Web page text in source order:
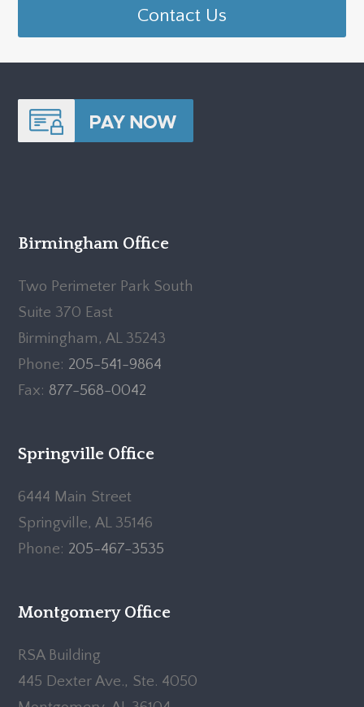
Contact Us
Birmingham Office
Two Perimeter Park South
Suite 370 East
Birmingham, AL 35243
Phone: 205-541-9864
Fax: 877-568-0042
Springville Office
6444 Main Street
Springville, AL 35146
Phone: 205-467-3535
Montgomery Office
RSA Building
445 Dexter Ave., Ste. 4050